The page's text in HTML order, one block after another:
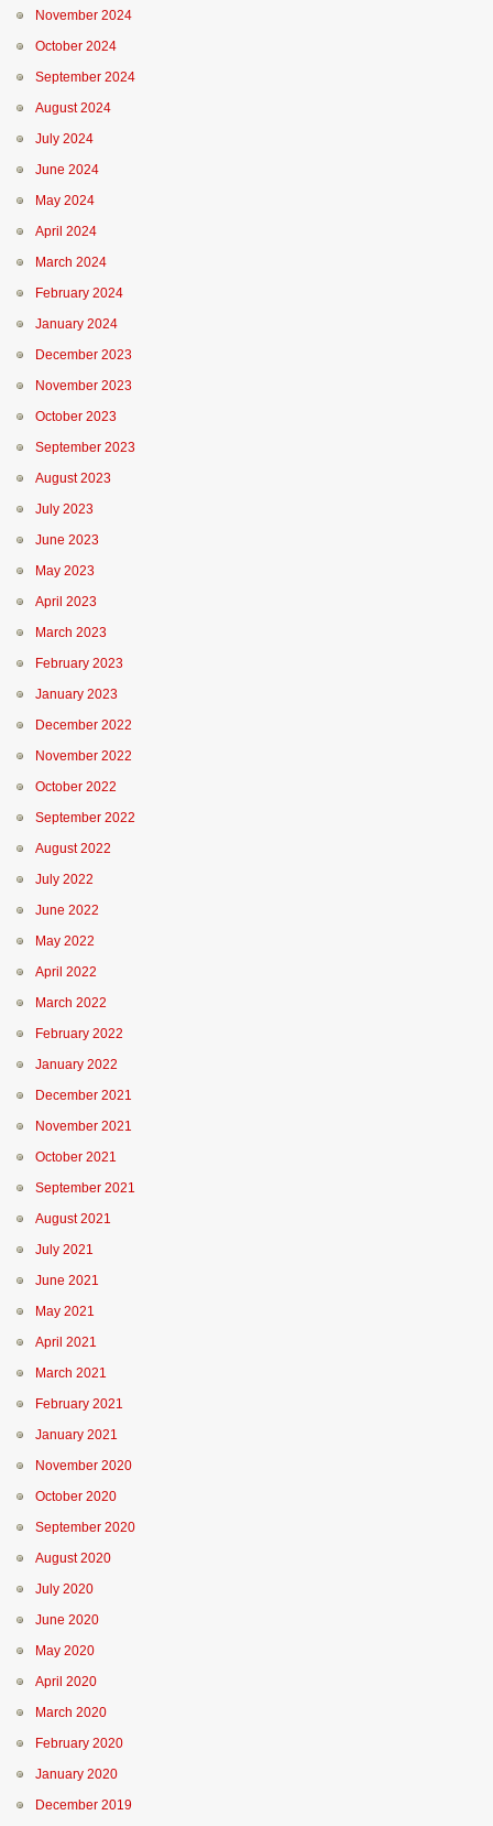
November 2024
October 2024
September 2024
August 2024
July 2024
June 2024
May 2024
April 2024
March 2024
February 2024
January 2024
December 2023
November 2023
October 2023
September 2023
August 2023
July 2023
June 2023
May 2023
April 2023
March 2023
February 2023
January 2023
December 2022
November 2022
October 2022
September 2022
August 2022
July 2022
June 2022
May 2022
April 2022
March 2022
February 2022
January 2022
December 2021
November 2021
October 2021
September 2021
August 2021
July 2021
June 2021
May 2021
April 2021
March 2021
February 2021
January 2021
November 2020
October 2020
September 2020
August 2020
July 2020
June 2020
May 2020
April 2020
March 2020
February 2020
January 2020
December 2019